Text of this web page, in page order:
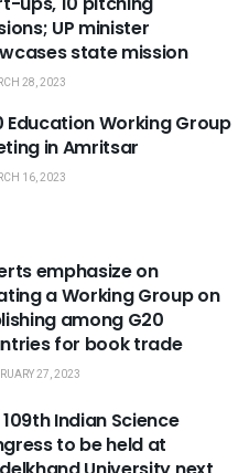
UP minister
state mission
28, 2023
Education Working Group
in Amritsar
16, 2023
emphasize on
a Working Group on
among G20
for book trade
27, 2023
109th Indian Science
to be held at